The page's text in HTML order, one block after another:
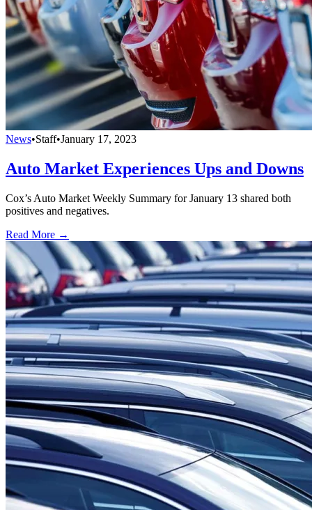
News•Staff•January 17, 2023
Auto Market Experiences Ups and Downs
Cox’s Auto Market Weekly Summary for January 13 shared both
positives and negatives.
Read More →